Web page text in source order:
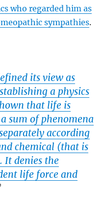
who regarded him as
sympathies.
its view as
a physics
that life is
sum of phenomena
according
chemical (that is
It denies the
life force and